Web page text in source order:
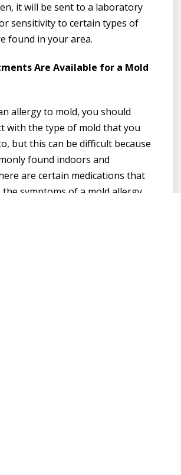
it will be sent to a laboratory
sensitivity to certain types of
found in your area.
Are Available for a Mold
allergy to mold, you should
with the type of mold that you
but this can be difficult because
found indoors and
are certain medications that
the symptoms of a mold allergy.